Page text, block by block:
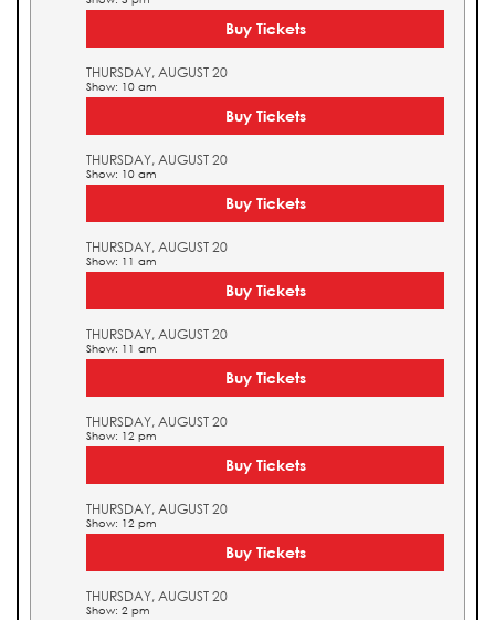
Buy Tickets
THURSDAY, AUGUST 20
Show: 10 am
Buy Tickets
THURSDAY, AUGUST 20
Show: 10 am
Buy Tickets
THURSDAY, AUGUST 20
Show: 11 am
Buy Tickets
THURSDAY, AUGUST 20
Show: 11 am
Buy Tickets
THURSDAY, AUGUST 20
Show: 12 pm
Buy Tickets
THURSDAY, AUGUST 20
Show: 12 pm
Buy Tickets
THURSDAY, AUGUST 20
Show: 2 pm